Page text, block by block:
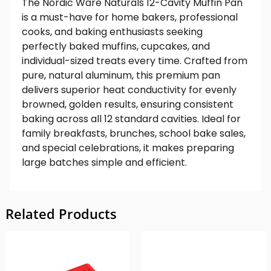
The Nordic Ware Naturals 12-Cavity Muffin Pan
is a must-have for home bakers, professional
cooks, and baking enthusiasts seeking
perfectly baked muffins, cupcakes, and
individual-sized treats every time. Crafted from
pure, natural aluminum, this premium pan
delivers superior heat conductivity for evenly
browned, golden results, ensuring consistent
baking across all 12 standard cavities. Ideal for
family breakfasts, brunches, school bake sales,
and special celebrations, it makes preparing
large batches simple and efficient.
Related Products